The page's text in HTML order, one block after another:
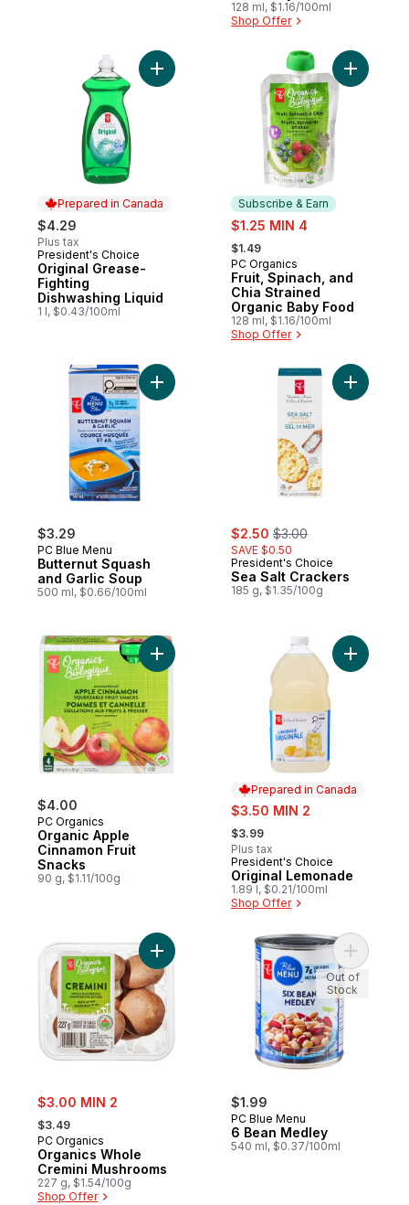
Organic Baby Food
128 ml, $1.16/100ml
Shop Offer
Prepared in Canada
$4.29
Plus tax
Prepared in Canada
President's Choice
Original Grease-
Fighting
Dishwashing Liquid
1 l, $0.43/100ml
Add Original Grease-Fighting
Subscribe & Earn
sale:
$1.25 MIN 4
, formerly:
$1.49
Subscribe & Earn
PC Organics
Fruit, Spinach, and
Chia Strained
Organic Baby Food
128 ml, $1.16/100ml
Shop Offer
Add
$3.29
PC Blue Menu
Butternut Squash
and Garlic Soup
500 ml, $0.66/100ml
Add Butternut Squash and Garlic Soup to
sale:
$2.50 , formerly:
$3.00
SAVE $0.50
President's Choice
Sea Salt Crackers
185 g, $1.35/100g
Add Sea
$4.00
PC Organics
Organic Apple
Cinnamon Fruit
Snacks
90 g, $1.11/100g
Add Organic Apple Cinnamon Fruit
Prepared in Canada
sale:
$3.50 MIN 2
, formerly:
$3.99
Plus tax
Prepared in Canada
President's Choice
Original Lemonade
1.89 l, $0.21/100ml
Shop Offer
Add
sale:
$3.00 MIN 2
, formerly:
$3.49
PC Organics
Organics Whole
Cremini Mushrooms
227 g, $1.54/100g
Shop Offer
Add Organics Whole Cremini Mushrooms
$1.99
PC Blue Menu
6 Bean Medley
540 ml, $0.37/100ml
Add 6
Out of
Stock